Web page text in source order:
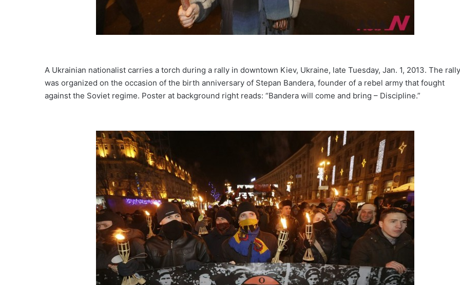
A Ukrainian nationalist carries a torch during a rally in downtown Kiev, Ukraine, late Tuesday, Jan. 1, 2013. The rally
was organized on the occasion of the birth anniversary of Stepan Bandera, founder of a rebel army that fought
against the Soviet regime. Poster at background right reads: “Bandera will come and bring – Discipline.”